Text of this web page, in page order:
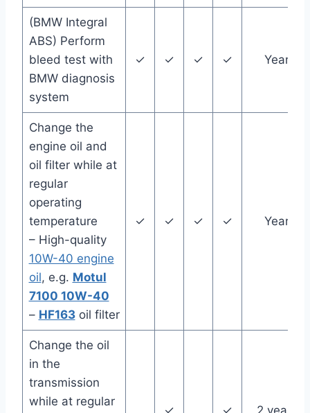
(BMW Integral
ABS) Perform
bleed test with
BMW diagnosis
system
✓ ✓ ✓ ✓ Year
Change the
engine oil and
oil filter while at
regular
operating
temperature
– High-quality
10W-40 engine
oil, e.g. Motul
7100 10W-40
– HF163oil filter
✓ ✓ ✓ ✓ Year
Change the oil
in the
transmission
while at regular